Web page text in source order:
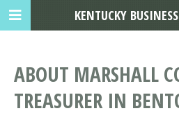
ABOUT MARSHALL
TREASURER IN
KENTUCKY